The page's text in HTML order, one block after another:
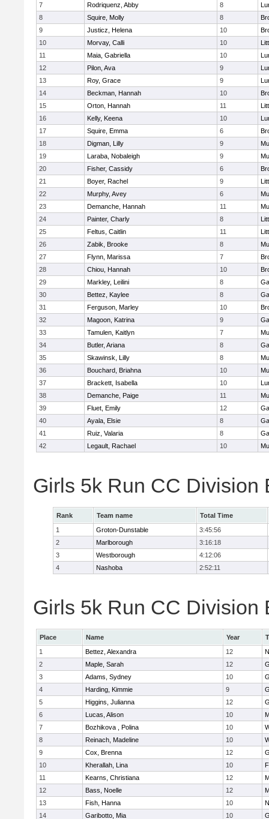
7
Rodriquenz, Abby 8
8
Squire, Molly 8
9
Justicz, Helena 10
10
Morvay, Calli 10
11
Maia, Gabriella 10
12
Pilon, Ava 9
13
Roy, Grace 9
14
Beckman, Hannah 10
15
Orton, Hannah 11
16
Kelly, Keena 10
17
Squire, Emma 6
18
Digman, Lilly 9
19
Laraba, Nobaleigh 9
20
Fisher, Cassidy 6
21
Boyer, Rachel 9
22
Murphy, Avey 6
23
Demanche, Hannah 11
24
Painter, Charly 8
25
Feltus, Caitlin 11
26
Zabik, Brooke 8
27
Flynn, Marissa 7
28
Chiou, Hannah 10
29
Markley, Leilini 8
30
Bettez, Kaylee 8
31
Ferguson, Marley 10
32
Magoon, Katrina 9
33
Tamulen, Kaitlyn 7
34
Butler, Ariana 8
35
Skawinsk, Lilly 8
36
Bouchard, Briahna 10
37
Brackett, Isabella 10
38
Demanche, Paige 11
39
Fluet, Emily 12
40
Ayala, Elsie 8
41
Ruiz, Valaria 8
42
Legault, Rachael 10
Girls 5k Run CC Division
Rank Team name
Total Time
1
Groton-Dunstable
3:45:56
2
Marlborough
3:16:18
3
Westborough
4:12:06
4
Nashoba 2:52:11
Girls 5k Run CC Division
Place Name Year
1
Bettez, Alexandra 12
2
Maple, Sarah 12
3
Adams, Sydney 10
4
Harding, Kimmie 9
5
Higgins, Julianna 12
6
Lucas, Alison 10
7
Bozhikova , Polina 10
8
Reinach, Madeline 10
9
Cox, Brenna 12
10
Kherallah, Lina 10
11
Kearns, Christiana 12
12
Bass, Noelle 12
13
Fish, Hanna 10
14
Garibotto, Mia 10